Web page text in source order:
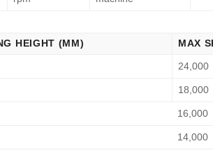
HEIGHT (MM) MAX
24,000
18,000
16,000
14,000